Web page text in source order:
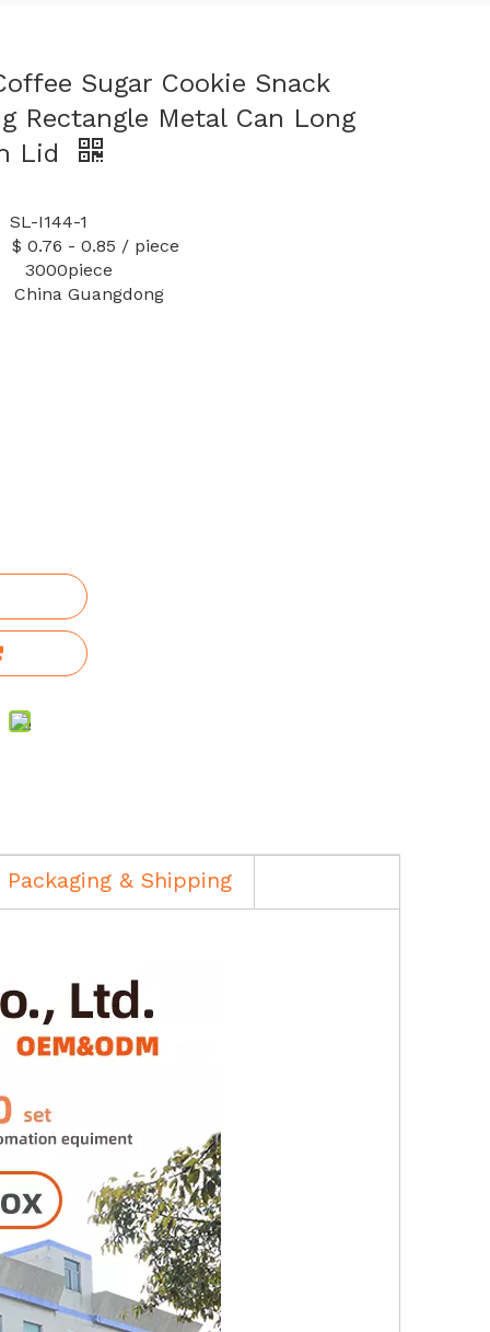
Sugar Cookie Snack
Rectangle Metal Can Long
Lid
1
/ piece
3000piece
Guangdong
Packaging & Shipping